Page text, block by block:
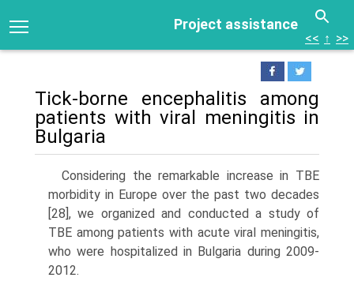
Project assistance
<< ↑ >>
Tick-borne encephalitis among
patients with viral meningitis in
Bulgaria
Considering the remarkable increase in TBE
morbidity in Europe over the past two decades
[28], we organized and conducted a study of
TBE among patients with acute viral meningitis,
who were hospitalized in Bulgaria during 2009-
2012.